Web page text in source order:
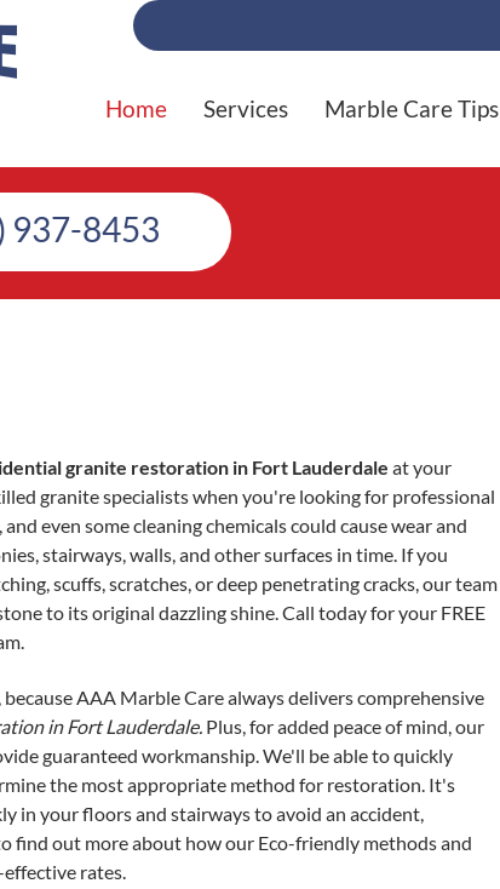
Home Services Marble Care Tips
937-8453
granite restoration in Fort Lauderdale at your
granite specialists when you're looking for professional
even some cleaning chemicals could cause wear and
stairways, walls, and other surfaces in time. If you
scuffs, scratches, or deep penetrating cracks, our team
to its original dazzling shine. Call today for your FREE
AAA Marble Care always delivers comprehensive
in Fort Lauderdale. Plus, for added peace of mind, our
guaranteed workmanship. We'll be able to quickly
the most appropriate method for restoration. It's
in your floors and stairways to avoid an accident,
find out more about how our Eco-friendly methods and
rates.